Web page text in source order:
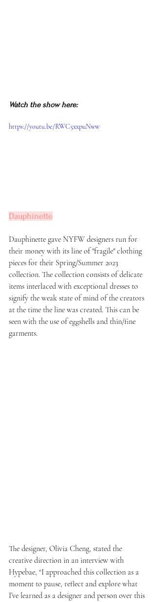
Watch the show here:
https://youtu.be/RWC5xxpuNww
Dauphinette
Dauphinette gave NYFW designers run for
their money with its line of "fragile" clothing
pieces for their Spring/Summer 2023
collection. The collection consists of delicate
items interlaced with exceptional dresses to
signify the weak state of mind of the creators
at the time the line was created. This can be
seen with the use of eggshells and thin/fine
garments.
The designer, Olivia Cheng, stated the
creative direction in an interview with
Hypebae, “I approached this collection as a
moment to pause, reflect and explore what
I’ve learned as a designer and person over this